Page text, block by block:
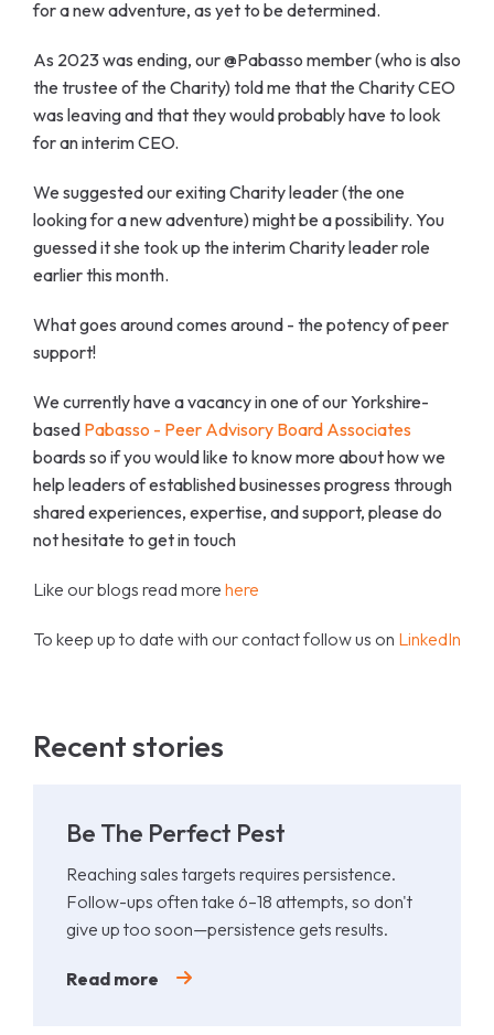
for a new adventure, as yet to be determined.
As 2023 was ending, our @Pabasso member (who is also
the trustee of the Charity) told me that the Charity CEO
was leaving and that they would probably have to look
for an interim CEO.
We suggested our exiting Charity leader (the one
looking for a new adventure) might be a possibility. You
guessed it she took up the interim Charity leader role
earlier this month.
What goes around comes around - the potency of peer
support!
We currently have a vacancy in one of our Yorkshire-
based Pabasso - Peer Advisory Board Associates
boards so if you would like to know more about how we
help leaders of established businesses progress through
shared experiences, expertise, and support, please do
not hesitate to get in touch
Like our blogs read more here
To keep up to date with our contact follow us on LinkedIn
Recent stories
Be The Perfect Pest
Reaching sales targets requires persistence.
Follow-ups often take 6–18 attempts, so don't
give up too soon—persistence gets results.
Read more